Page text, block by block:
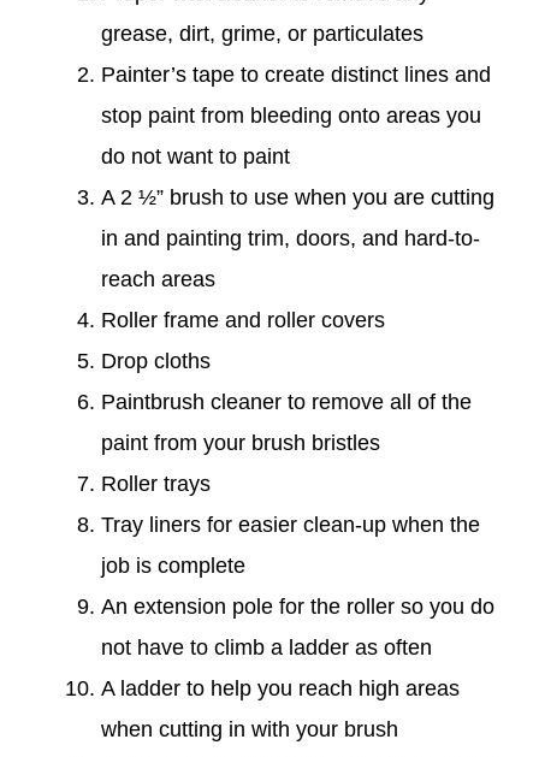
grease, dirt, grime, or particulates
Painter’s tape to create distinct lines and
stop paint from bleeding onto areas you
do not want to paint
A 2 ½” brush to use when you are cutting
in and painting trim, doors, and hard-to-
reach areas
Roller frame and roller covers
Drop cloths
Paintbrush cleaner to remove all of the
paint from your brush bristles
Roller trays
Tray liners for easier clean-up when the
job is complete
An extension pole for the roller so you do
not have to climb a ladder as often
A ladder to help you reach high areas
when cutting in with your brush